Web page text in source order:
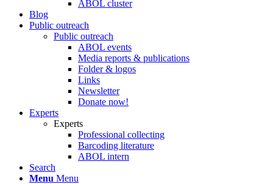
ABOL cluster
Blog
Public outreach
Public outreach
ABOL events
Media reports & publications
Folder & logos
Links
Newsletter
Donate now!
Experts
Experts
Professional collecting
Barcoding literature
ABOL intern
Search
Menu Menu